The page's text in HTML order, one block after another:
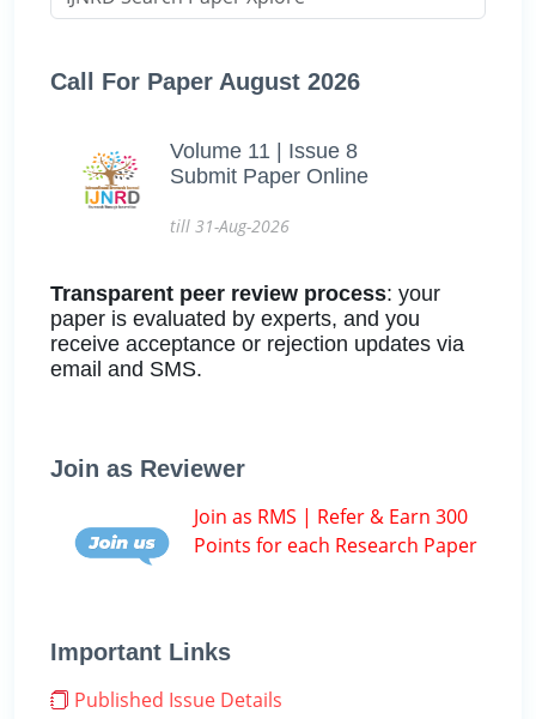
Call For Paper August 2026
Volume 11 | Issue 8
Submit Paper Online
till 31-Aug-2026
Transparent peer review process: your
paper is evaluated by experts, and you
receive acceptance or rejection updates via
email and SMS.
Join as Reviewer
Join as RMS | Refer & Earn 300
Points for each Research Paper
Important Links
Published Issue Details